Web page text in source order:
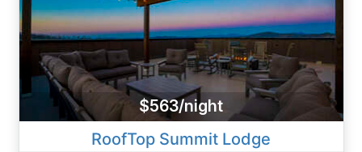
$563/night
RoofTop Summit Lodge